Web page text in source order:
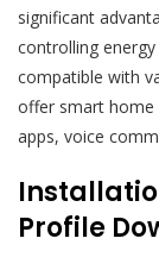
significant
controlling
compatible with
offer smart home
apps, voice
Profile